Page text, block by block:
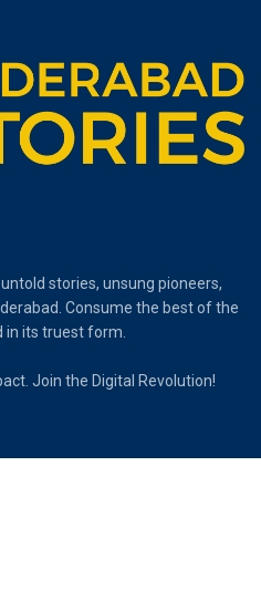
stories, unsung pioneers,
Consume the best of the
in its truest form.
Join the Digital Revolution!